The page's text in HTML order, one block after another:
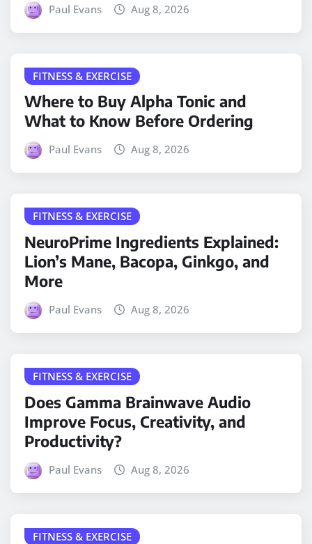
Paul Evans Aug 8, 2026
FITNESS & EXERCISE
Where to Buy Alpha Tonic and
What to Know Before Ordering
Paul Evans Aug 8, 2026
FITNESS & EXERCISE
NeuroPrime Ingredients Explained:
Lion’s Mane, Bacopa, Ginkgo, and
More
Paul Evans Aug 8, 2026
FITNESS & EXERCISE
Does Gamma Brainwave Audio
Improve Focus, Creativity, and
Productivity?
Paul Evans Aug 8, 2026
FITNESS & EXERCISE